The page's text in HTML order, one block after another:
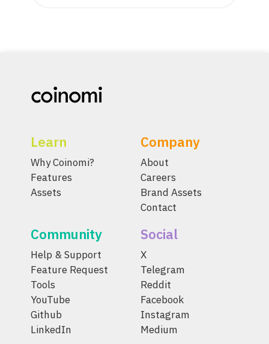
Learn
Why Coinomi?
Features
Assets
Company
About
Careers
Brand Assets
Contact
Community
Help & Support
Feature Request
Tools
YouTube
Github
LinkedIn
Social
X
Telegram
Reddit
Facebook
Instagram
Medium